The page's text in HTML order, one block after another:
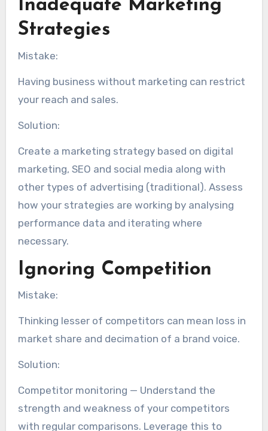
Inadequate Marketing
Strategies
Mistake:
Having business without marketing can restrict
your reach and sales.
Solution:
Create a marketing strategy based on digital
marketing, SEO and social media along with
other types of advertising (traditional). Assess
how your strategies are working by analysing
performance data and iterating where
necessary.
Ignoring Competition
Mistake:
Thinking lesser of competitors can mean loss in
market share and decimation of a brand voice.
Solution:
Competitor monitoring — Understand the
strength and weakness of your competitors
with regular comparisons. Leverage this to